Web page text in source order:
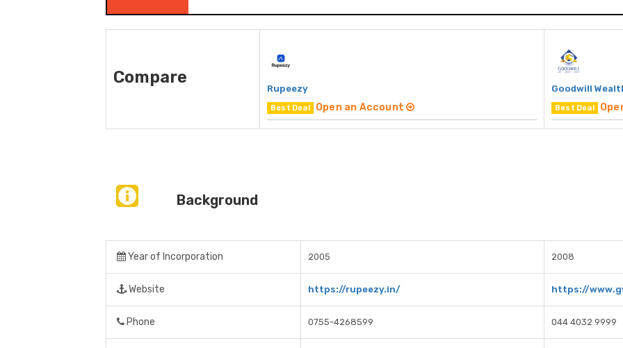
Compare
Rupeezy
Best Deal Open an Account
Goodwill
Best Deal
Background
Year of Incorporation 2005 2008
Website https://rupeezy.in/ https://
Phone 0755-4268599 044 4032 9999